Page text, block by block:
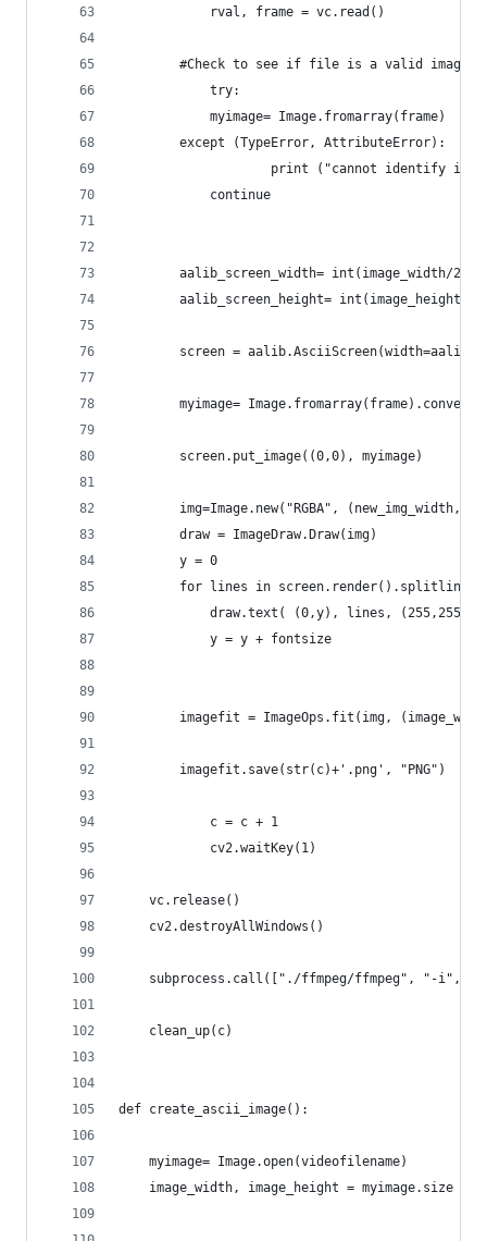
    		rval, frame = vc.read()
#Check to see if file is a valid
    		try:
			myimage= Image.fromarray(frame)
		except (TypeError, AttributeError):
print ("cannot
aalib_screen_width= int(image_width/
screen =
myimage=
		screen.put_image((0,0), myimage)
img=Image.new("RGBA", (new_img_width,
		draw = ImageDraw.Draw(img)
		y = 0
for lines in
draw.text( (0,y), lines,
			y = y + fontsize
imagefit = ImageOps.fit(img,
		imagefit.save(str(c)+'.png', "PNG")
    		c = c + 1
    		cv2.waitKey(1)
	vc.release()
	cv2.destroyAllWindows()
subprocess.call(["./ffmpeg/ffmpeg", "-i",
	clean_up(c)
def create_ascii_image():
	myimage= Image.open(videofilename)
	image_width, image_height = myimage.size